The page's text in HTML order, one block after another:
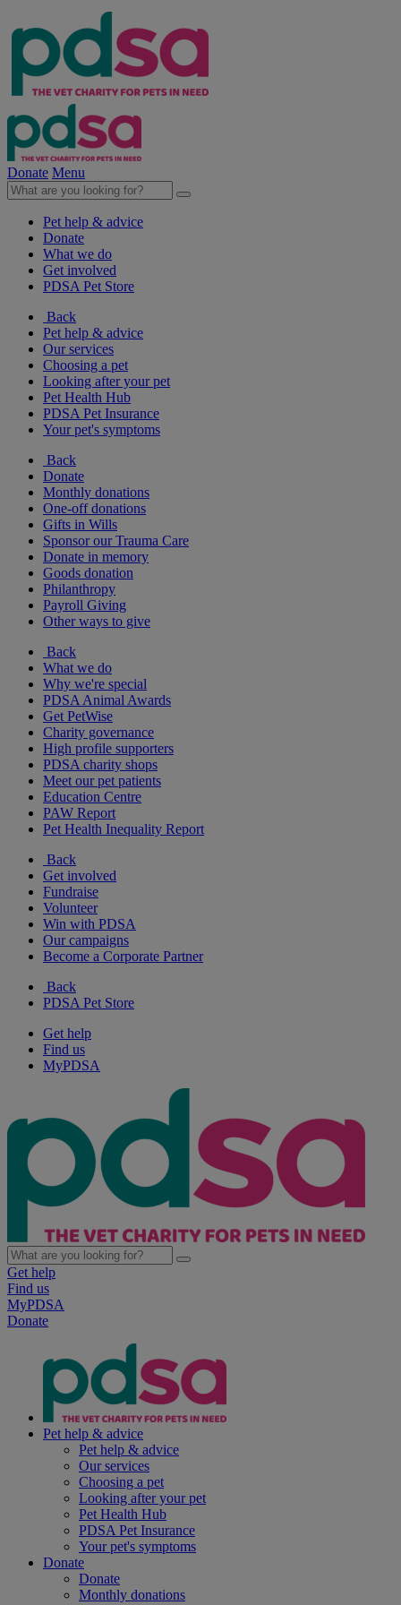
Donate Menu
Pet help & advice
Donate
What we do
Get involved
PDSA Pet Store
Back
Pet help & advice
Our services
Choosing a pet
Looking after your pet
Pet Health Hub
PDSA Pet Insurance
Your pet's symptoms
Back
Donate
Monthly donations
One-off donations
Gifts in Wills
Sponsor our Trauma Care
Donate in memory
Goods donation
Philanthropy
Payroll Giving
Other ways to give
Back
What we do
Why we're special
PDSA Animal Awards
Get PetWise
Charity governance
High profile supporters
PDSA charity shops
Meet our pet patients
Education Centre
PAW Report
Pet Health Inequality Report
Back
Get involved
Fundraise
Volunteer
Win with PDSA
Our campaigns
Become a Corporate Partner
Back
PDSA Pet Store
Get help
Find us
MyPDSA
Get help
Find us
MyPDSA
Donate
Pet help & advice
Pet help & advice
Our services
Choosing a pet
Looking after your pet
Pet Health Hub
PDSA Pet Insurance
Your pet's symptoms
Donate
Donate
Monthly donations